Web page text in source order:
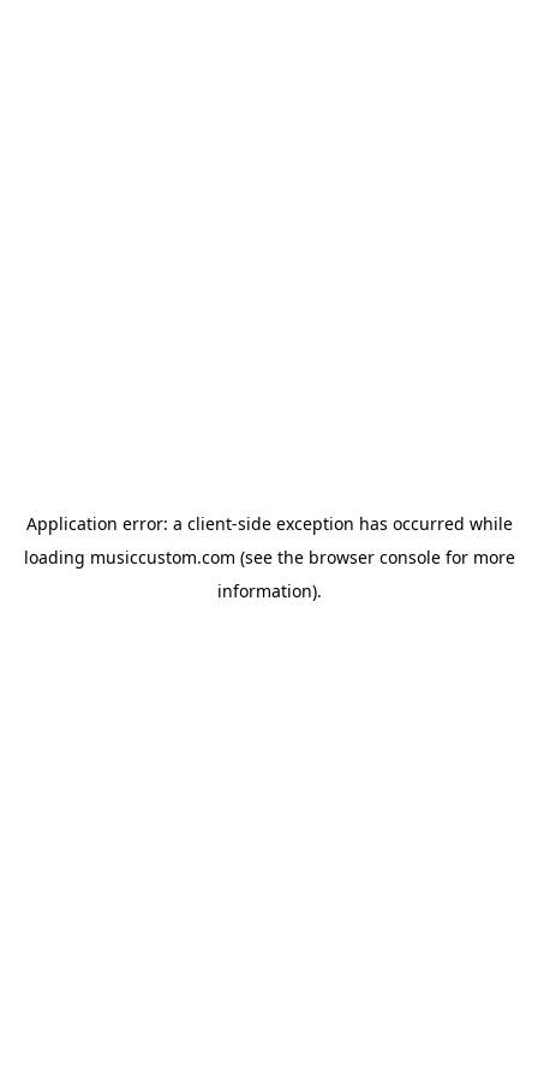
Application error: a client-side exception has occurred while
loading musiccustom.com (see the browser consolefor more
information).